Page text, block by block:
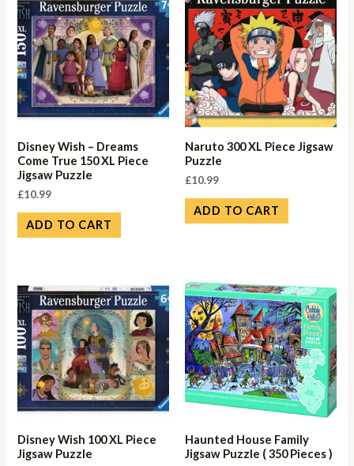
Disney Wish – Dreams
Come True 150 XL Piece
Jigsaw Puzzle
£10.99
ADD TO CART
Naruto 300 XL Piece Jigsaw
Puzzle
£10.99
ADD TO CART
Disney Wish 100 XL Piece
Jigsaw Puzzle
Haunted House Family
Jigsaw Puzzle ( 350 Pieces )